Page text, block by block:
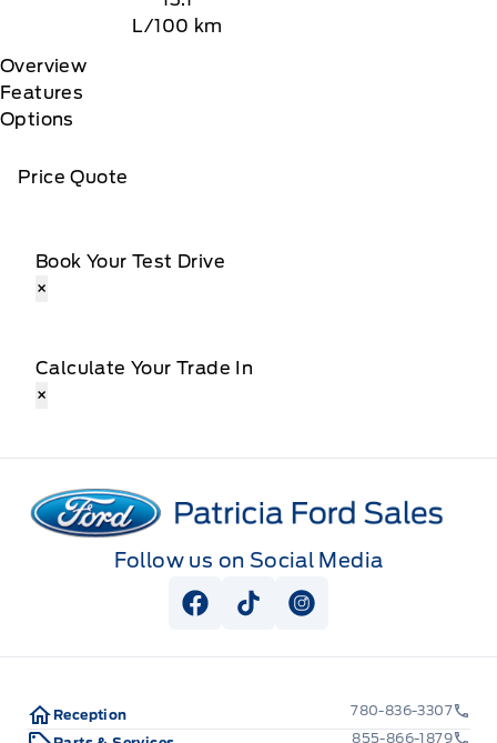
L/100 km
Overview
Features
Options
Price Quote
Book Your Test Drive
×
Calculate Your Trade In
×
Patricia Ford Sales
Follow us on Social Media
View Facebook Page
View Tiktok Page
View Instagram
Reception
780-836-3307
855-866-1879